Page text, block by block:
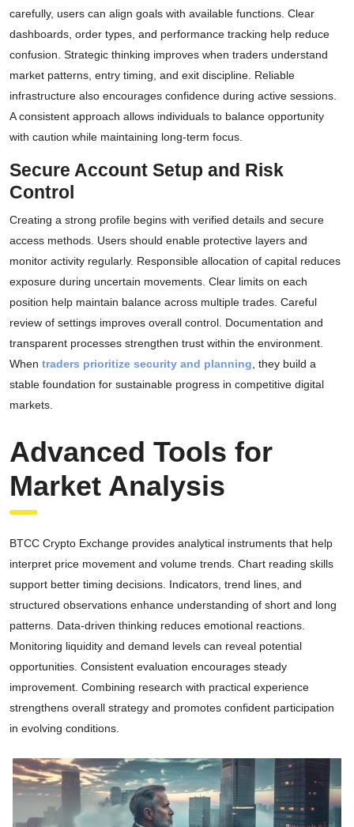
carefully, users can align goals with available functions. Clear
dashboards, order types, and performance tracking help reduce
confusion. Strategic thinking improves when traders understand
market patterns, entry timing, and exit discipline. Reliable
infrastructure also encourages confidence during active sessions.
A consistent approach allows individuals to balance opportunity
with caution while maintaining long-term focus.
Secure Account Setup and Risk
Control
Creating a strong profile begins with verified details and secure
access methods. Users should enable protective layers and
monitor activity regularly. Responsible allocation of capital reduces
exposure during uncertain movements. Clear limits on each
position help maintain balance across multiple trades. Careful
review of settings improves overall control. Documentation and
transparent processes strengthen trust within the environment.
When traders prioritize security and planning , they build a
stable foundation for sustainable progress in competitive digital
markets.
Advanced Tools for
Market Analysis
BTCC Crypto Exchange provides analytical instruments that help
interpret price movement and volume trends. Chart reading skills
support better timing decisions. Indicators, trend lines, and
structured observations enhance understanding of short and long
patterns. Data-driven thinking reduces emotional reactions.
Monitoring liquidity and demand levels can reveal potential
opportunities. Consistent evaluation encourages steady
improvement. Combining research with practical experience
strengthens overall strategy and promotes confident participation
in evolving conditions.